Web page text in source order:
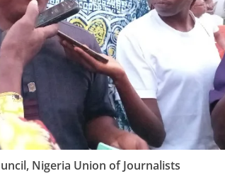
Nigeria Union of Journalists